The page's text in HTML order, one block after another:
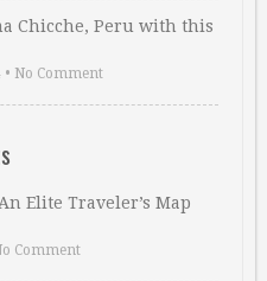
Chicche, Peru with this
• No Comment
Elite Traveler’s Map
Comment